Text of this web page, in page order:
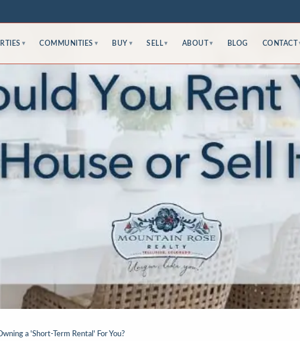
▾ COMMUNITIES ▾ BUY ▾ SELL ▾ ABOUT ▾ BLOG CONTACT
a 'Short-Term Rental' For You?